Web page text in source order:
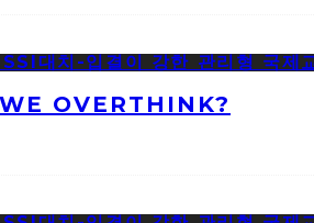
OVERTHINK?